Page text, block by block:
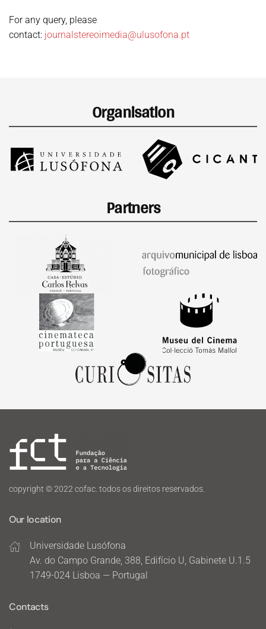
For any query, please
contact: journalstereoimedia@ulusofona.pt
Organisation
Partners
copyright © 2022 cofac. todos os direitos reservados.
Our location
Universidade Lusófona
Av. do Campo Grande, 388, Edifício U, Gabinete U.1.5
1749-024 Lisboa — Portugal
Contacts